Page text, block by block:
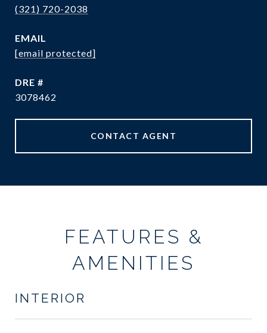
(321) 720-2038
EMAIL
[email protected]
DRE #
3078462
CONTACT AGENT
FEATURES &
AMENITIES
INTERIOR